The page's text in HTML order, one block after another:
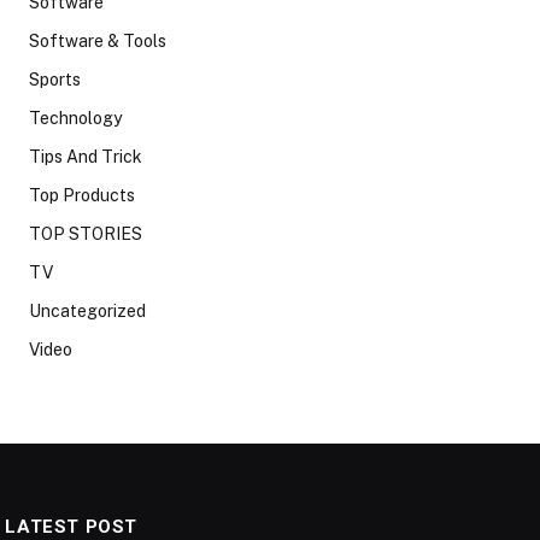
Software & Tools
Sports
Technology
Tips And Trick
Top Products
TOP STORIES
TV
Uncategorized
Video
LATEST POST